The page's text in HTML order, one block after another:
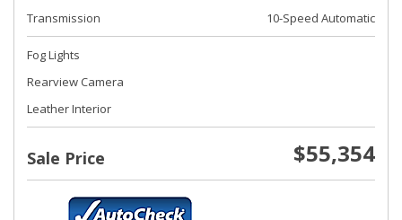
Transmission
10-Speed Automatic
Fog Lights
Rearview Camera
Leather Interior
Sale Price $55,354